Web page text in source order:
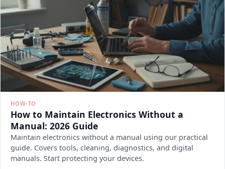
HOW-TO
How to Maintain Electronics Without a
Manual: 2026 Guide
Maintain electronics without a manual using our practical
guide. Covers tools, cleaning, diagnostics, and digital
manuals. Start protecting your devices.